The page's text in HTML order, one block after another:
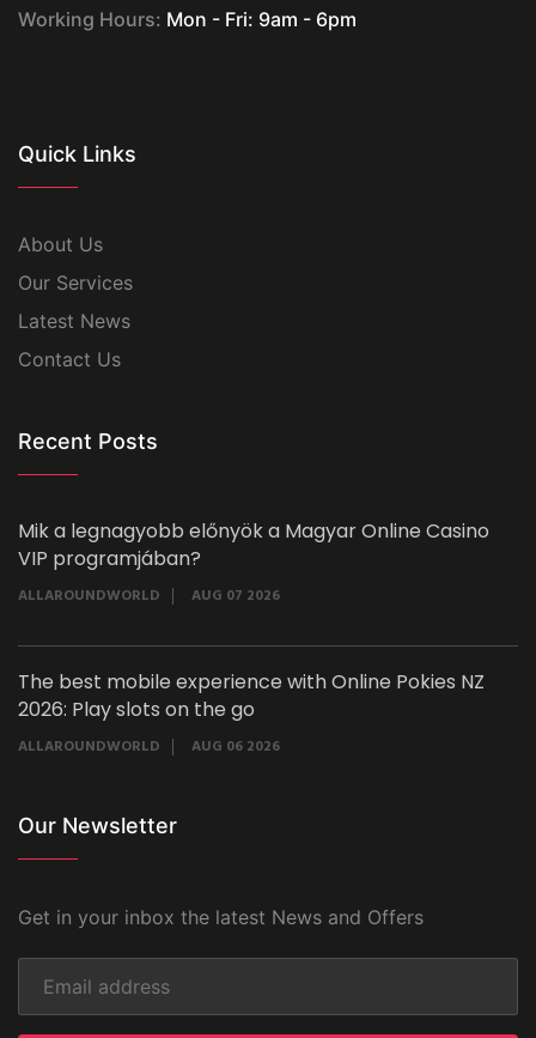
Working Hours: Mon - Fri: 9am - 6pm
Quick Links
About Us
Our Services
Latest News
Contact Us
Recent Posts
Mik a legnagyobb előnyök a Magyar Online Casino
VIP programjában?
ALLAROUNDWORLD AUG 07 2026
The best mobile experience with Online Pokies NZ
2026: Play slots on the go
ALLAROUNDWORLD AUG 06 2026
Our Newsletter
Get in your inbox the latest News and Offers